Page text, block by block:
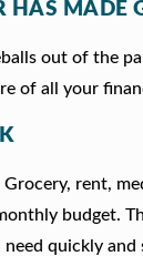
HAS MADE
out of the
of all your
rent,
budget.
quickly